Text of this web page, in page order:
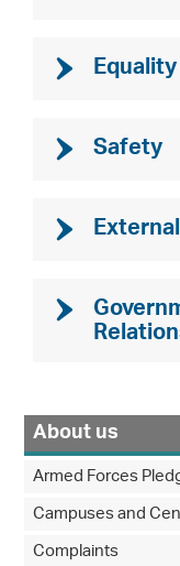
Safety
About us
Armed Forces
Campuses and
Complaints